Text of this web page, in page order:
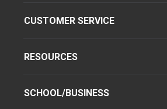
CUSTOMER SERVICE
RESOURCES
SCHOOL/BUSINESS